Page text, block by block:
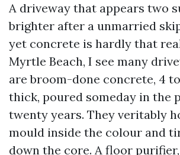
A driveway that appears two
brighter after a unmarried
yet concrete is hardly that
Myrtle Beach, I see many
are broom-done concrete, 4
thick, poured someday in the
twenty years. They veritably
mould inside the colour and
down the core. A floor